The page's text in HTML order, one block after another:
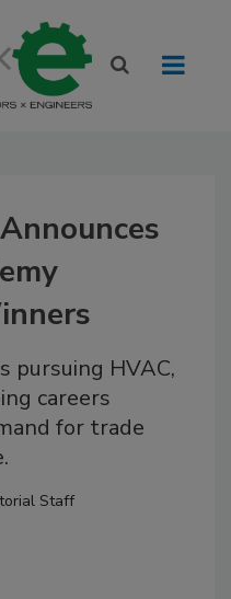
pursuing HVAC,
careers
for trade
Staff